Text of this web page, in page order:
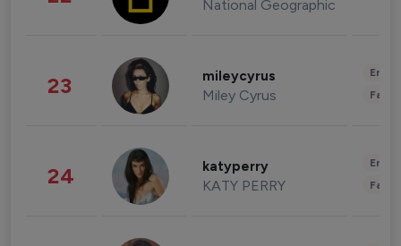
National Geographic
23 mileycyrus
Miley Cyrus
24 katyperry
KATY PERRY